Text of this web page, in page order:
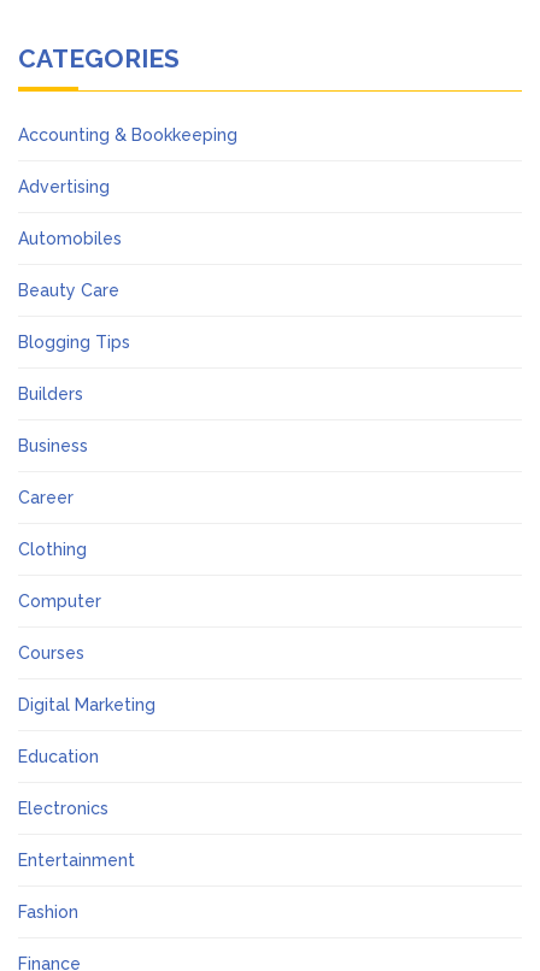
CATEGORIES
Accounting & Bookkeeping
Advertising
Automobiles
Beauty Care
Blogging Tips
Builders
Business
Career
Clothing
Computer
Courses
Digital Marketing
Education
Electronics
Entertainment
Fashion
Finance